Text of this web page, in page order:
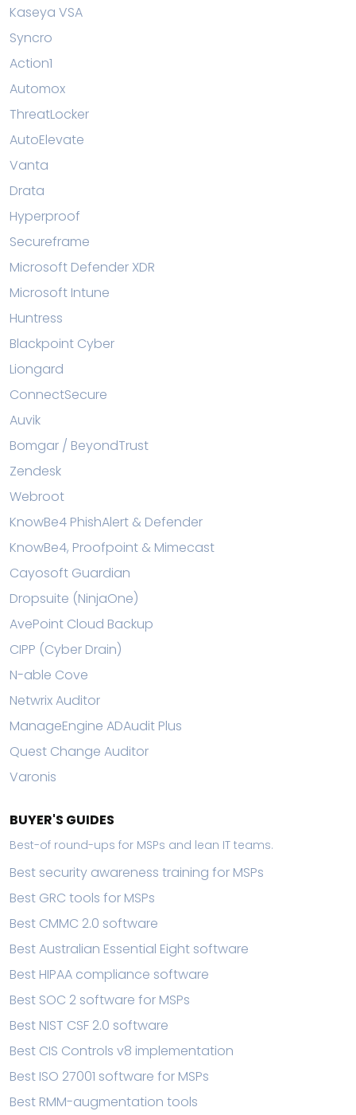
Kaseya VSA
Syncro
Action1
Automox
ThreatLocker
AutoElevate
Vanta
Drata
Hyperproof
Secureframe
Microsoft Defender XDR
Microsoft Intune
Huntress
Blackpoint Cyber
Liongard
ConnectSecure
Auvik
Bomgar / BeyondTrust
Zendesk
Webroot
KnowBe4 PhishAlert & Defender
KnowBe4, Proofpoint & Mimecast
Cayosoft Guardian
Dropsuite (NinjaOne)
AvePoint Cloud Backup
CIPP (Cyber Drain)
N-able Cove
Netwrix Auditor
ManageEngine ADAudit Plus
Quest Change Auditor
Varonis
BUYER'S GUIDES
Best-of round-ups for MSPs and lean IT teams.
Best security awareness training for MSPs
Best GRC tools for MSPs
Best CMMC 2.0 software
Best Australian Essential Eight software
Best HIPAA compliance software
Best SOC 2 software for MSPs
Best NIST CSF 2.0 software
Best CIS Controls v8 implementation
Best ISO 27001 software for MSPs
Best RMM-augmentation tools